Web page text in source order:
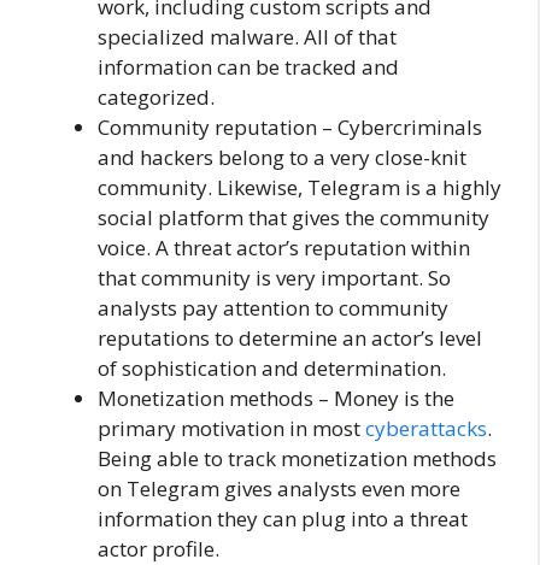
work, including custom scripts and
specialized malware. All of that
information can be tracked and
categorized.
Community reputation – Cybercriminals
and hackers belong to a very close-knit
community. Likewise, Telegram is a highly
social platform that gives the community
voice. A threat actor’s reputation within
that community is very important. So
analysts pay attention to community
reputations to determine an actor’s level
of sophistication and determination.
Monetization methods – Money is the
primary motivation in mostcyberattacks.
Being able to track monetization methods
on Telegram gives analysts even more
information they can plug into a threat
actor profile.